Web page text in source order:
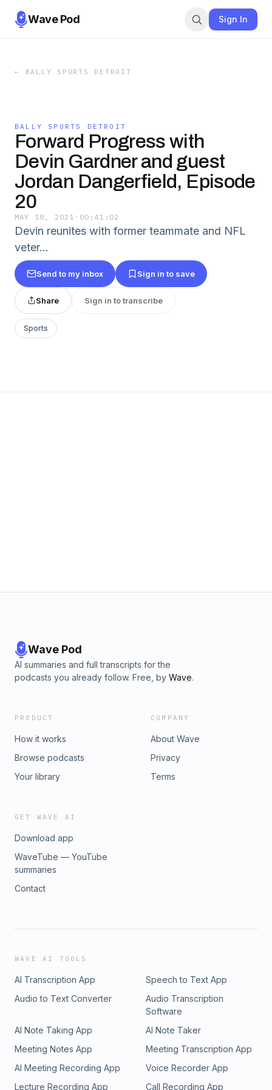
Wave Pod Sign In
← BALLY SPORTS DETROIT
BALLY SPORTS DETROIT
Forward Progress with
Devin Gardner and guest
Jordan Dangerfield, Episode
20
MAY 18, 2021 · 00:41:02
Devin reunites with former teammate and NFL
veter…
Send to my inbox Sign in to save
Share Sign in to transcribe
Sports
Wave Pod
AI summaries and full transcripts for the
podcasts you already follow. Free, by Wave.
PRODUCT
How it works
Browse podcasts
Your library
COMPANY
About Wave
Privacy
Terms
GET WAVE AI
Download app
WaveTube — YouTube
summaries
Contact
WAVE AI TOOLS
AI Transcription App
Speech to Text App
Audio to Text Converter
Audio Transcription
Software
AI Note Taking App
AI Note Taker
Meeting Notes App
Meeting Transcription App
AI Meeting Recording App
Voice Recorder App
Lecture Recording App
Call Recording App